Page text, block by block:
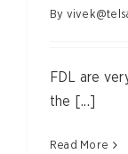
By
FDL are
the [...]
Read More